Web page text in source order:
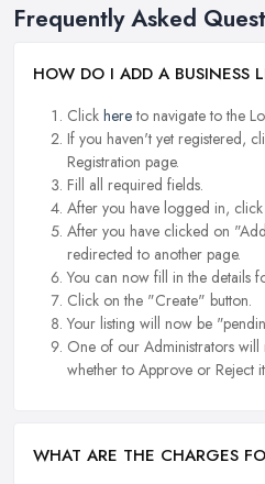
Frequently Asked
HOW DO I ADD A BUSINESS
Click hereto navigate to the
If you haven't yet registered,
Registration page.
Fill all required fields.
After you have logged in, click
After you have clicked on
redirected to another page.
You can now fill in the details
Click on the "Create" button.
Your listing will now be
One of our Administrators
whether to Approve or Reject
WHAT ARE THE CHARGES